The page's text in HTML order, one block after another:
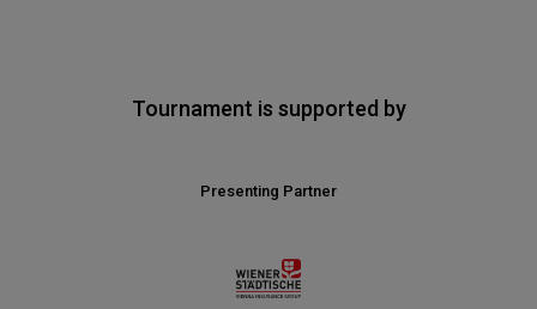
Tournament is supported by
Presenting Partner